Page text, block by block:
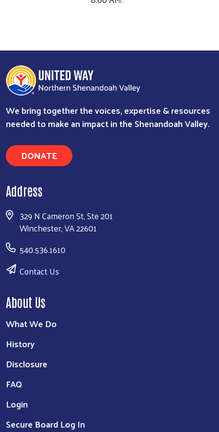
Address
329 N Cameron St, Ste 201
Winchester, VA 22601
540.536.1610
About Us
What We Do
History
Disclosure
FAQ
Login
Our Work
Financial Stability & Community Resilience